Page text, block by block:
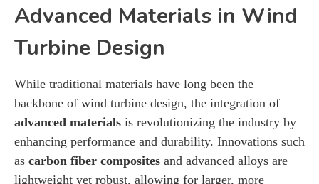
Advanced Materials in Wind
Turbine Design
While traditional materials have long been the
backbone of wind turbine design, the integration of
advanced materials is revolutionizing the industry by
enhancing performance and durability. Innovations such
as carbon fiber composites and advanced alloys are
lightweight yet robust, allowing for larger, more